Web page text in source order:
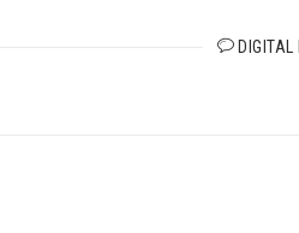
DIGITAL